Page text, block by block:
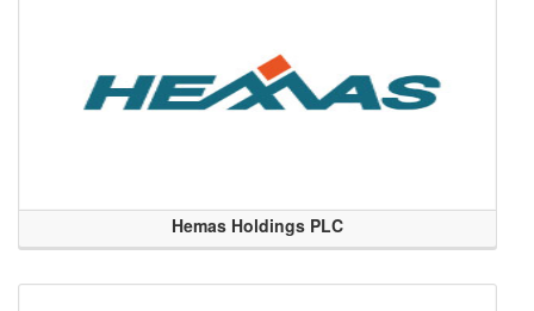
Hemas Holdings PLC